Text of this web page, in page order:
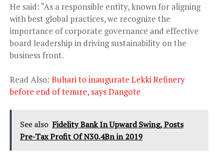
He said: “As a responsible entity, known for aligning
with best global practices, we recognize the
importance of corporate governance and effective
board leadership in driving sustainability on the
business front.
Read Also: Buhari to inaugurate Lekki Refinery
before end of tenure, says Dangote
See also Fidelity Bank In Upward Swing, Posts
Pre-Tax Profit Of N30.4Bn in 2019